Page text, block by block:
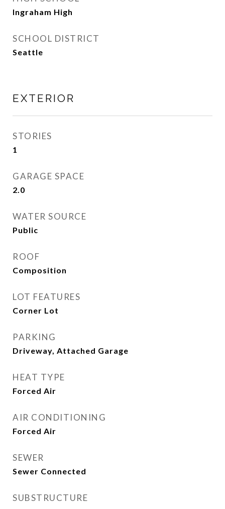
Ingraham High
SCHOOL DISTRICT
Seattle
EXTERIOR
STORIES
1
GARAGE SPACE
2.0
WATER SOURCE
Public
ROOF
Composition
LOT FEATURES
Corner Lot
PARKING
Driveway, Attached Garage
HEAT TYPE
Forced Air
AIR CONDITIONING
Forced Air
SEWER
Sewer Connected
SUBSTRUCTURE